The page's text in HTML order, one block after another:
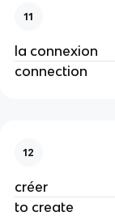
11
la connexion
connection
12
créer
to create